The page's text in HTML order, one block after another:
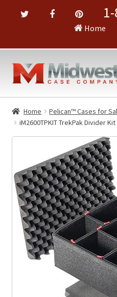
Home
Home Pelican™ Cases for
iM2600TPKIT TrekPak Divider Kit